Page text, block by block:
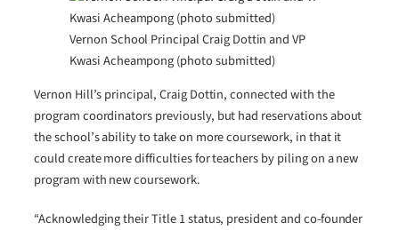
Vernon School Principal Craig Dottin and VP
Kwasi Acheampong (photo submitted)
Vernon Hill’s principal, Craig Dottin, connected with the
program coordinators previously, but had reservations about
the school’s ability to take on more coursework, in that it
could create more difficulties for teachers by piling on a new
program with new coursework.
“Acknowledging their Title 1 status, president and co-founder